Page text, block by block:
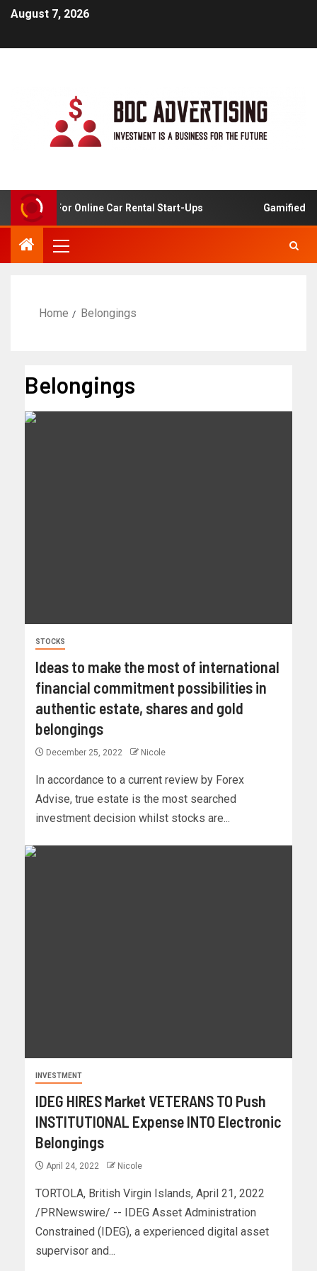
August 7, 2026
Analysis For Online Car Rental Start-Ups Gamified
Home Belongings
Belongings
STOCKS
Ideas to make the most of international
financial commitment possibilities in
authentic estate, shares and gold
belongings
December 25, 2022 Nicole
In accordance to a current review by Forex
Advise, true estate is the most searched
investment decision whilst stocks are...
INVESTMENT
IDEG HIRES Market VETERANS TO Push
INSTITUTIONAL Expense INTO Electronic
Belongings
April 24, 2022 Nicole
TORTOLA, British Virgin Islands, April 21, 2022
/PRNewswire/ -- IDEG Asset Administration
Constrained (IDEG), a experienced digital asset
supervisor and...